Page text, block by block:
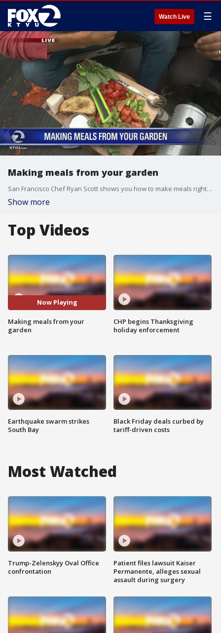
Watch Live ☰
Making meals from your garden
San Francisco Chef Ryan Scott shows you how to make meals right from your garden. KTVU's Sal Castaneda helps him cook!
Show more
Top Videos
Now Playing
Making meals from your
garden
Earthquake swarm strikes
South Bay
CHP begins Thanksgiving
holiday enforcement
Black Friday deals curbed by
tariff-driven costs
Most Watched
Trump-Zelenskyy Oval Office
confrontation
Patient files lawsuit Kaiser
Permanente, alleges sexual
assault during surgery